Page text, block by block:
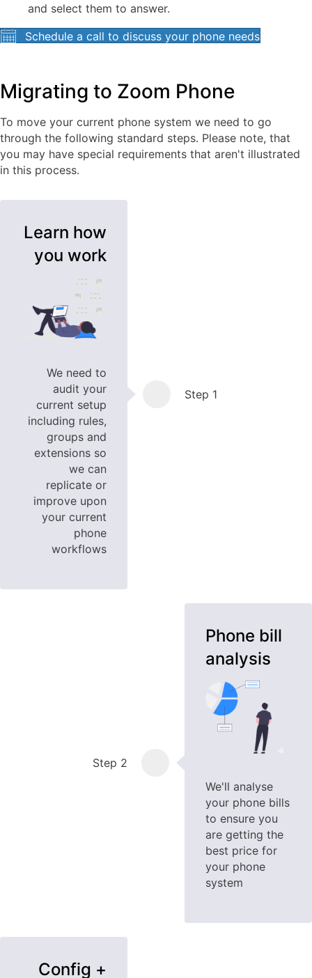
and select them to answer.
Schedule a call to discuss your phone needs
Migrating to Zoom Phone
To move your current phone system we need to go
through the following standard steps. Please note, that
you may have special requirements that aren't illustrated
in this process.
Learn how
you work
We need to
audit your
current setup
including rules,
groups and
extensions so
we can
replicate or
improve upon
your current
phone
workflows
Step 1
Phone bill
analysis
We'll analyse
your phone bills
to ensure you
are getting the
best price for
your phone
system
Step 2
Config +